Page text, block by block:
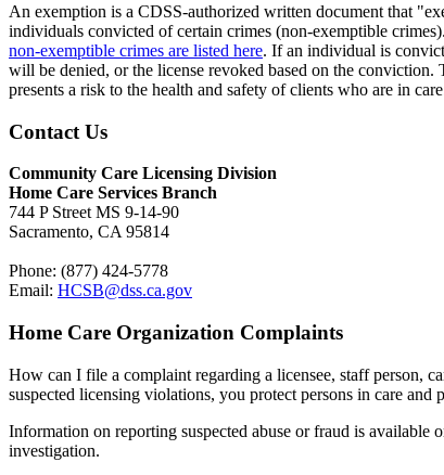
An exemption is a CDSS-authorized written document that
individuals convicted of certain crimes (non-exemptible
non-exemptible crimes are listed here. If an individual is
will be denied, or the license revoked based on the
presents a risk to the health and safety of clients who are in
Contact Us
Community Care Licensing Division
Home Care Services Branch
744 P Street MS 9-14-90
Sacramento, CA 95814
Phone: (877) 424-5778
Email: HCSB@dss.ca.gov
Home Care Organization Complaints
How can I file a complaint regarding a licensee, staff person,
suspected licensing violations, you protect persons in care and
Information on reporting suspected abuse or fraud is available o
investigation.